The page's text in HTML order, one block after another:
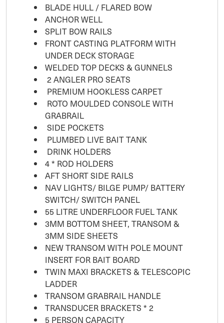
BLADE HULL / FLARED BOW
ANCHOR WELL
SPLIT BOW RAILS
FRONT CASTING PLATFORM WITH
UNDER DECK STORAGE
WELDED TOP DECKS & GUNNELS
2 ANGLER PRO SEATS
PREMIUM HOOKLESS CARPET
ROTO MOULDED CONSOLE WITH
GRABRAIL
SIDE POCKETS
PLUMBED LIVE BAIT TANK
DRINK HOLDERS
4 * ROD HOLDERS
AFT SHORT SIDE RAILS
NAV LIGHTS/ BILGE PUMP/ BATTERY
SWITCH/ SWITCH PANEL
55 LITRE UNDERFLOOR FUEL TANK
3MM BOTTOM SHEET, TRANSOM &
3MM SIDE SHEETS
NEW TRANSOM WITH POLE MOUNT
INSERT FOR BAIT BOARD
TWIN MAXI BRACKETS & TELESCOPIC
LADDER
TRANSOM GRABRAIL HANDLE
TRANSDUCER BRACKETS * 2
5 PERSON CAPACITY